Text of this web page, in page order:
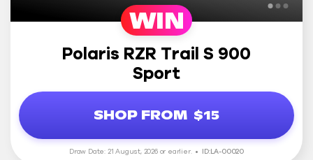
WIN
Polaris RZR Trail S 900
Sport
SHOP FROM $15
Draw Date: 21 August, 2026 or earlier. ID:LA-00020